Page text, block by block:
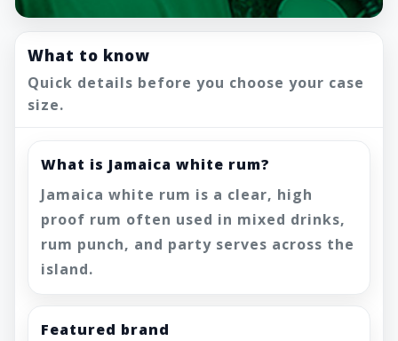
What to know
Quick details before you choose your case
size.
What is Jamaica white rum?
Jamaica white rum is a clear, high
proof rum often used in mixed drinks,
rum punch, and party serves across the
island.
Featured brand